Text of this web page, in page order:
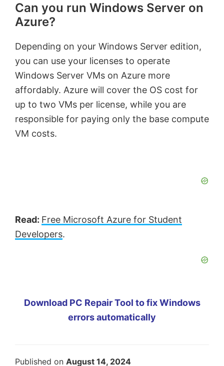
Can you run Windows Server on
Azure?
Depending on your Windows Server edition,
you can use your licenses to operate
Windows Server VMs on Azure more
affordably. Azure will cover the OS cost for
up to two VMs per license, while you are
responsible for paying only the base compute
VM costs.
Read: Free Microsoft Azure for Student
Developers.
Download PC Repair Tool to fix Windows
errors automatically
Published on August 14, 2024